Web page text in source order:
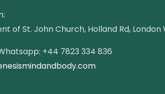
of St. John Church, Holland Rd, London
+44 7823 334 836